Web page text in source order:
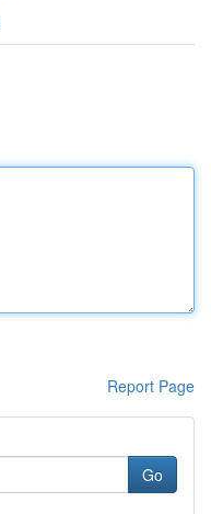
Report Page
Go